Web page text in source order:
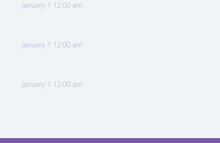
January 1 12:00 am
January 1 12:00 am
January 1 12:00 am